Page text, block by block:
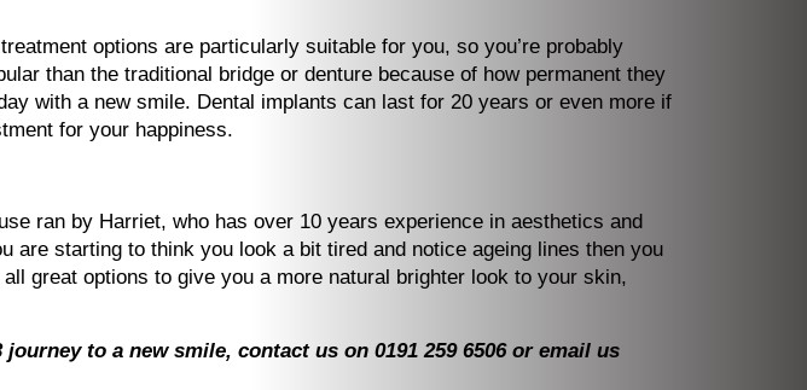
options are particularly suitable for you, so you’re probably
than the traditional bridge or denture because of how permanent they
with a new smile. Dental implants can last for 20 years or even more if
for your happiness.
ran by Harriet, who has over 10 years experience in aesthetics and
starting to think you look a bit tired and notice ageing lines then you
great options to give you a more natural brighter look to your skin,
to a new smile, contact us on 0191 259 6506 or email us